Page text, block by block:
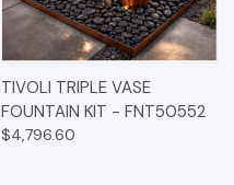
TIVOLI TRIPLE VASE
FOUNTAIN KIT - FNT50552
$4,796.60